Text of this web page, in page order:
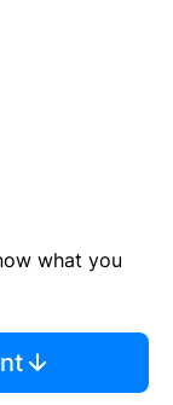
what you